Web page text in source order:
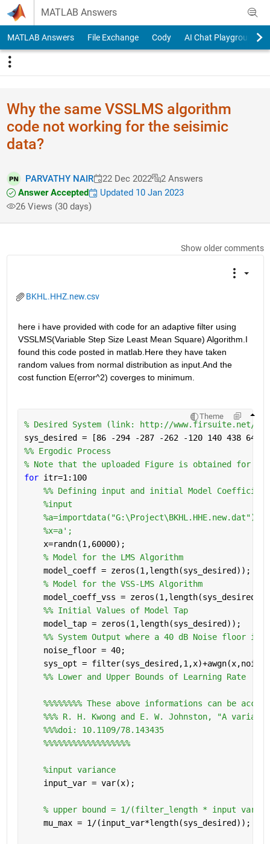
Skip to content
MATLAB Answers
MATLAB Answers File Exchange Cody AI Chat Playground
Why the same VSSLMS algorithm
code not working for the seisimic
data?
PARVATHY NAIR 22 Dec 2022
2 Answers
Answer Accepted
Updated 10 Jan 2023
26 Views (30 days)
Show older comments
BKHL.HHZ.new.csv
here i have provided with code for an adaptive filter using
VSSLMS(Variable Step Size Least Mean Square) Algorithm.I
found this code posted in matlab.Here they have taken
random values from normal distribution as input.And the
cost function E(error^2) coverges to minimum.
Theme
% Desired System (link: http://www.firsuite.net/FIR/
sys_desired = [86 -294 -287 -262 -120 140 438 641
%% Ergodic Process
% Note that the uploaded Figure is obtained for
for itr=1:100
%% Defining input and initial Model
%input
%a=importdata("G:\Project\BKHL.HHE.new.dat");
%x=a';
    x=randn(1,60000);
% Model for the LMS Algorithm
    model_coeff = zeros(1,length(sys_desired));
% Model for the VSS-LMS Algorithm
    model_coeff_vss = zeros(1,length(sys_desired));
    %% Initial Values of Model Tap
    model_tap = zeros(1,length(sys_desired));
%% System Output where a 40 dB Noise floor is
    noise_floor = 40;
sys_opt =
    %% Lower and Upper Bounds of Learning Rate
%%%%%%%% These above informations can be
%%% R. H. Kwong and E. W. Johnston, "A
%%%doi: 10.1109/78.143435
%%%%%%%%%%%%%%%%%%
%input variance
    input_var = var(x);
% upper bound = 1/(filter_length * input
    mu_max = 1/(input_var*length(sys_desired));